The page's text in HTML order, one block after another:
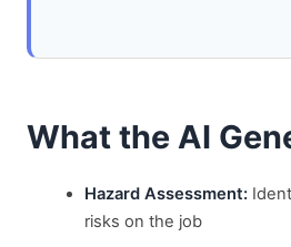
What the AI
Hazard Assessment:
risks on the job